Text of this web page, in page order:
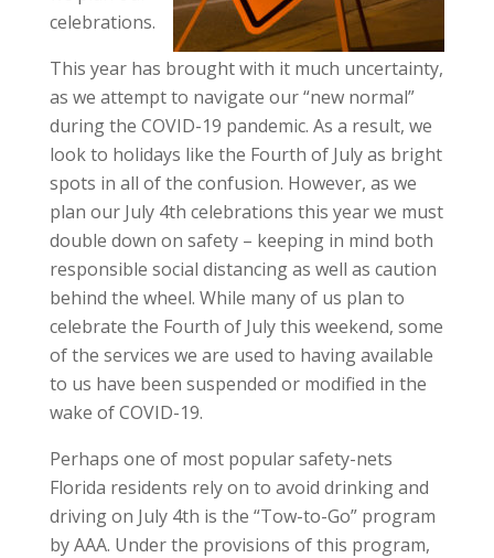
celebrations.
This year has brought with it much uncertainty,
as we attempt to navigate our “new normal”
during the COVID-19 pandemic. As a result, we
look to holidays like the Fourth of July as bright
spots in all of the confusion. However, as we
plan our July 4th celebrations this year we must
double down on safety – keeping in mind both
responsible social distancing as well as caution
behind the wheel. While many of us plan to
celebrate the Fourth of July this weekend, some
of the services we are used to having available
to us have been suspended or modified in the
wake of COVID-19.
Perhaps one of most popular safety-nets
Florida residents rely on to avoid drinking and
driving on July 4th is the “Tow-to-Go” program
by AAA. Under the provisions of this program,